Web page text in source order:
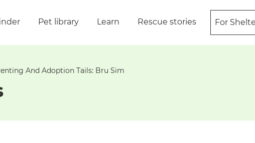
Pet library Learn Rescue stories For
And Adoption Tails: Bru Sim